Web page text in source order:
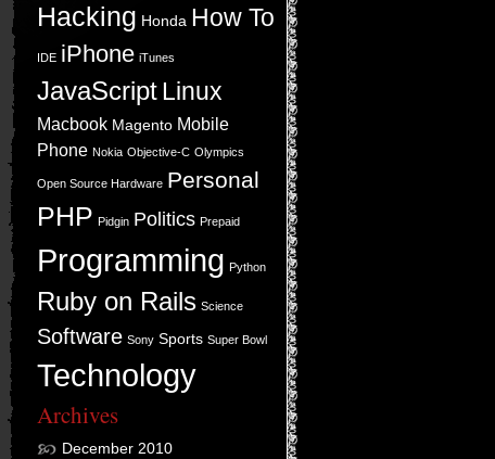
Hacking Honda How To
IDE iPhone iTunes
JavaScriptLinux
Macbook Magento Mobile
Phone Nokia Objective-C Olympics
Open Source Hardware Personal
PHP Pidgin Politics Prepaid
Programming Python
Ruby on Rails Science
Software Sony Sports Super Bowl
Technology
Archives
December 2010